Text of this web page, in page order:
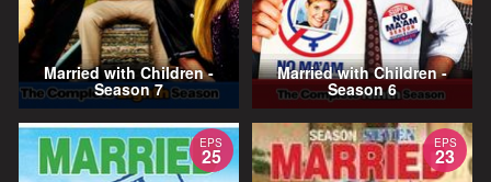
Married with Children -
Season 7
Married with Children -
Season 6
EPS
25
EPS
23